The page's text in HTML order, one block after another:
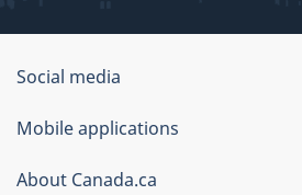
Government
of
Canada
Corporate
Social media
Mobile applications
About Canada.ca